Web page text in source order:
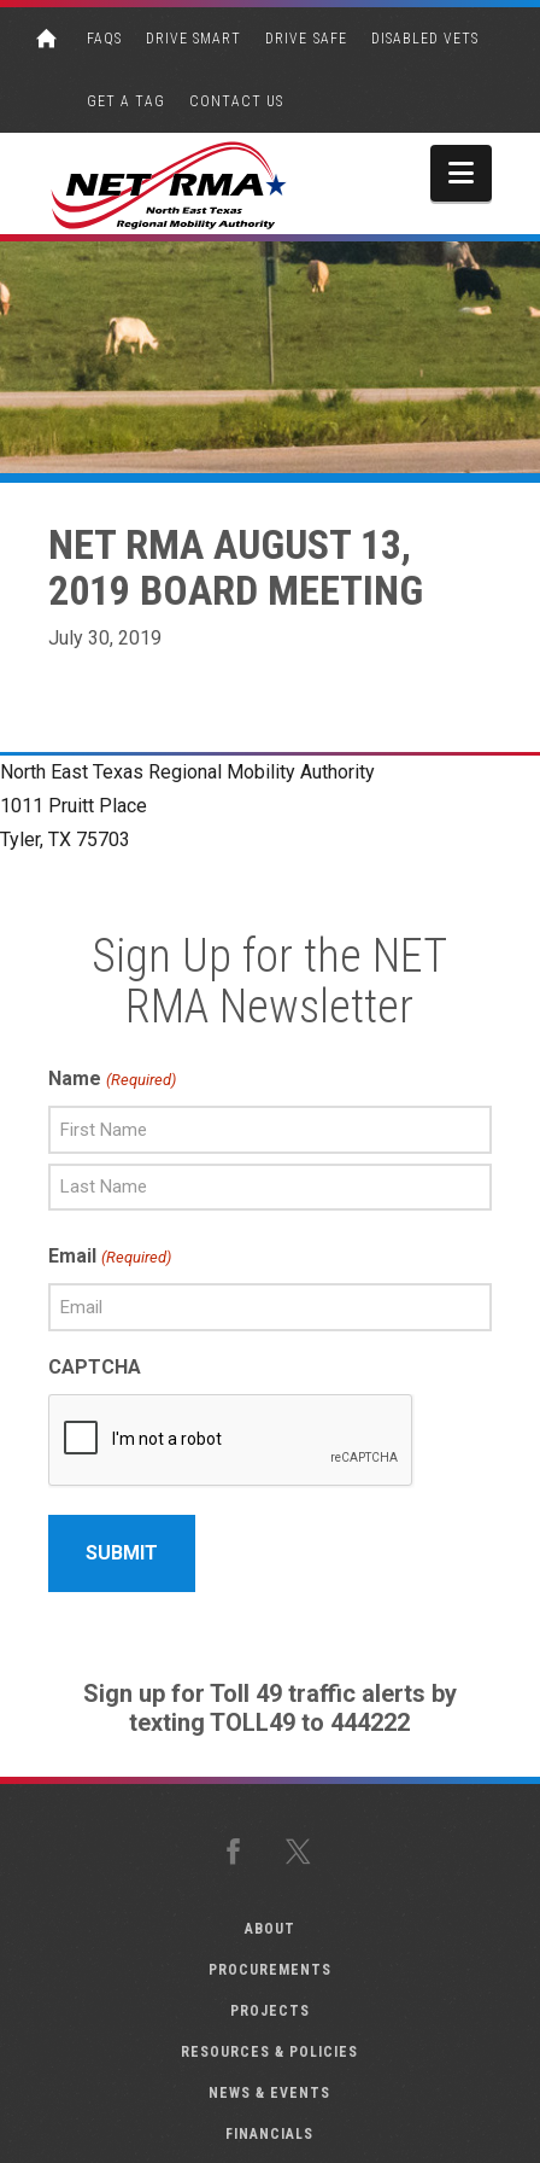
FAQS DRIVE SMART DRIVE SAFE DISABLED VETS
GET A TAG CONTACT US
NET RMA AUGUST 13,
2019 BOARD MEETING
July 30, 2019
North East Texas Regional Mobility Authority
1011 Pruitt Place
Tyler, TX 75703
Sign Up for the NET
RMA Newsletter
Name (Required)
Name
Name
Email (Required)
CAPTCHA
Sign up for Toll 49 traffic alerts by
texting TOLL49 to 444222
Facebook
ABOUT
PROCUREMENTS
PROJECTS
RESOURCES & POLICIES
NEWS & EVENTS
FINANCIALS